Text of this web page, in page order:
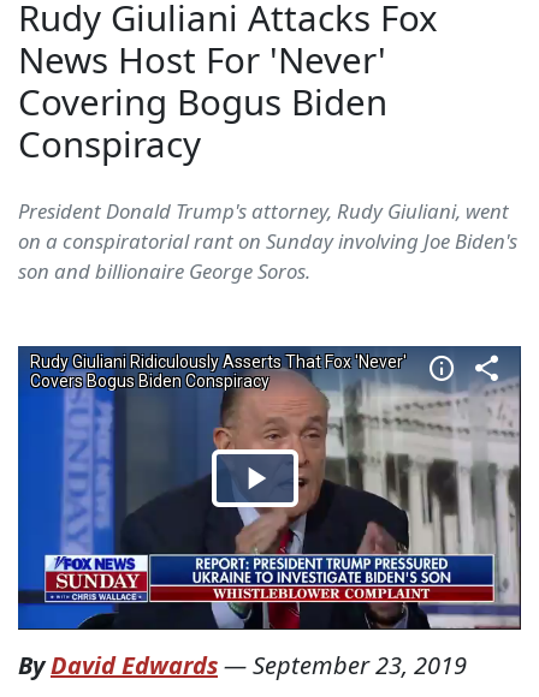
Rudy Giuliani Attacks Fox
News Host For 'Never'
Covering Bogus Biden
Conspiracy
President Donald Trump's attorney, Rudy Giuliani, went
on a conspiratorial rant on Sunday involving Joe Biden's
son and billionaire George Soros.
ByDavid Edwards—September 23, 2019